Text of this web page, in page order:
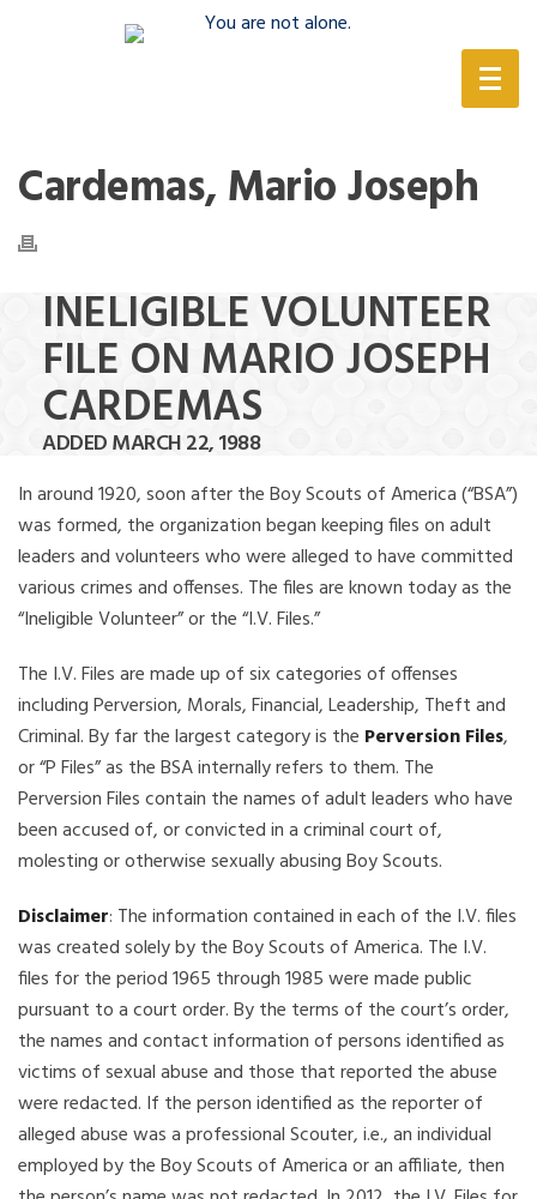
Cardemas, Mario Joseph
INELIGIBLE VOLUNTEER
FILE ON MARIO JOSEPH
CARDEMAS
ADDED MARCH 22, 1988
In around 1920, soon after the Boy Scouts of America (“BSA”)
was formed, the organization began keeping files on adult
leaders and volunteers who were alleged to have committed
various crimes and offenses. The files are known today as the
“Ineligible Volunteer” or the “I.V. Files.”
The I.V. Files are made up of six categories of offenses
including Perversion, Morals, Financial, Leadership, Theft and
Criminal. By far the largest category is the Perversion Files,
or “P Files” as the BSA internally refers to them. The
Perversion Files contain the names of adult leaders who have
been accused of, or convicted in a criminal court of,
molesting or otherwise sexually abusing Boy Scouts.
Disclaimer: The information contained in each of the I.V. files
was created solely by the Boy Scouts of America. The I.V.
files for the period 1965 through 1985 were made public
pursuant to a court order. By the terms of the court’s order,
the names and contact information of persons identified as
victims of sexual abuse and those that reported the abuse
were redacted. If the person identified as the reporter of
alleged abuse was a professional Scouter, i.e., an individual
employed by the Boy Scouts of America or an affiliate, then